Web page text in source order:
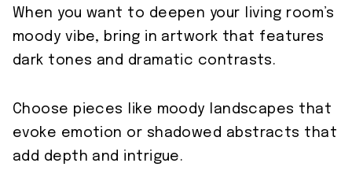
When you want to deepen your living room’s
moody vibe, bring in artwork that features
dark tones and dramatic contrasts.
Choose pieces like moody landscapes that
evoke emotion or shadowed abstracts that
add depth and intrigue.